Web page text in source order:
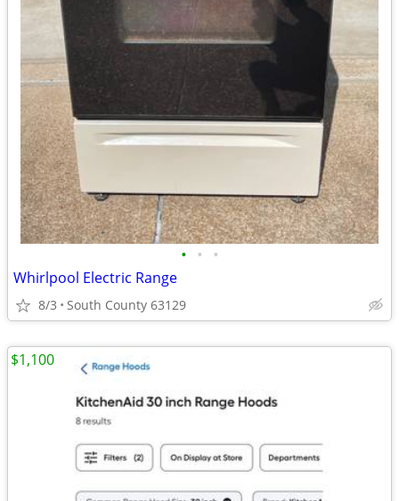
• • •
Whirlpool Electric Range
8/3 South County 63129
$1,100